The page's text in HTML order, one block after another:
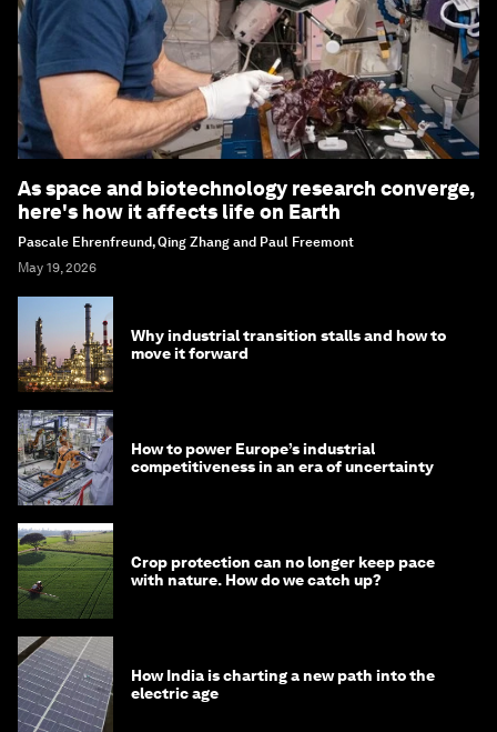
As space and biotechnology research converge,
here's how it affects life on Earth
Pascale Ehrenfreund, Qing Zhang and Paul Freemont
May 19, 2026
Why industrial transition stalls and how to
move it forward
How to power Europe’s industrial
competitiveness in an era of uncertainty
Crop protection can no longer keep pace
with nature. How do we catch up?
How India is charting a new path into the
electric age